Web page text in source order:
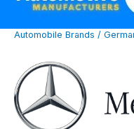
Automobile Brands /